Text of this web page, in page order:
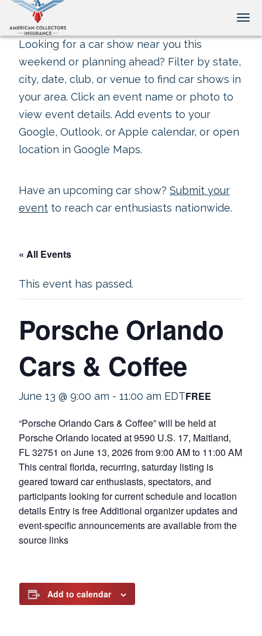
Looking for a car show near you this
weekend or planning ahead? Filter by state,
city, date, club, or venue to find car shows in
your area. Click an event name or photo to
view event details. Add events to your
Google, Outlook, or Apple calendar, or open
location in Google Maps.
Have an upcoming car show? Submit your
event to reach car enthusiasts nationwide.
« All Events
This event has passed.
Porsche Orlando
Cars & Coffee
June 13 @ 9:00 am - 11:00 am EDTFREE
“Porsche Orlando Cars & Coffee” will be held at
Porsche Orlando located at 9590 U.S. 17, Maitland,
FL 32751 on June 13, 2026 from 9:00 AM to 11:00 AM
This central florida, recurring, saturday listing is
geared toward car enthusiasts, spectators, and
participants looking for current schedule and location
details Entry is free Additional organizer updates and
event-specific announcements are available from the
source links
Add to calendar